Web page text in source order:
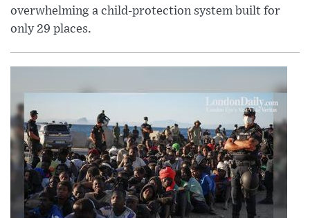
overwhelming a child-protection system built for
only 29 places.